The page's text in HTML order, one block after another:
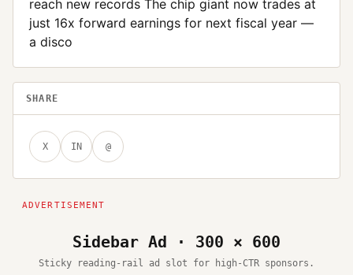
reach new records The chip giant now trades at
just 16x forward earnings for next fiscal year —
a disco
SHARE
X IN @
Sidebar Ad · 300 × 600
Sticky reading-rail ad slot for high-CTR sponsors.